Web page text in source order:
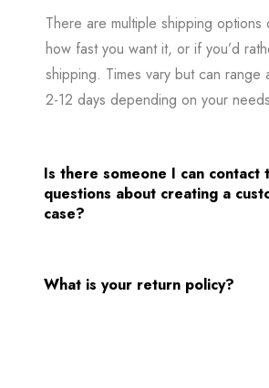
There are multiple shipping
how fast you want it, or if you’d
shipping. Times vary but can range
2-12 days depending on your
Is there someone I can contact
questions about creating a
case?
What is your return policy?